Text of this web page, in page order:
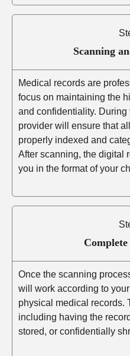
Scanning
Medical records are
focus on maintaining the
and confidentiality.
provider will ensure that
properly indexed and
After scanning, the digital
you in the format of your
Once the scanning
will work according to
physical medical records.
including having the
stored, or confidentially